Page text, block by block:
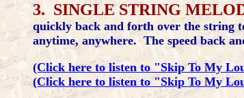
3. SINGLE STRING
quickly back and forth over the string
anytime, anywhere. The speed back
(Click here to listen to "Skip To My
(Click here to listen to "Skip To My